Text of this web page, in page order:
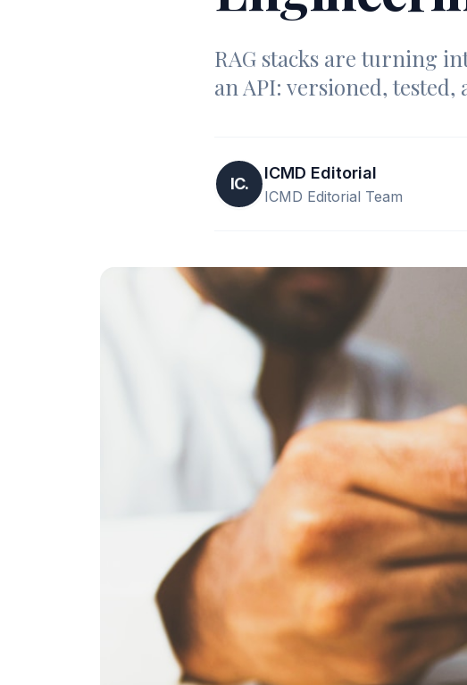
RAG stacks are turning
an API: versioned,
IC.
ICMD Editorial
ICMD Editorial Team